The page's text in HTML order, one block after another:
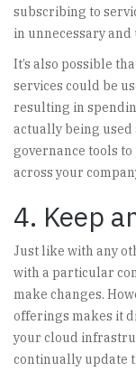
subscribing to
in unnecessary
It’s also possible
services could be
resulting in
actually being used
governance tools
across your
4. Keep
Just like with any
with a particular
make changes.
offerings makes it
your cloud
continually update